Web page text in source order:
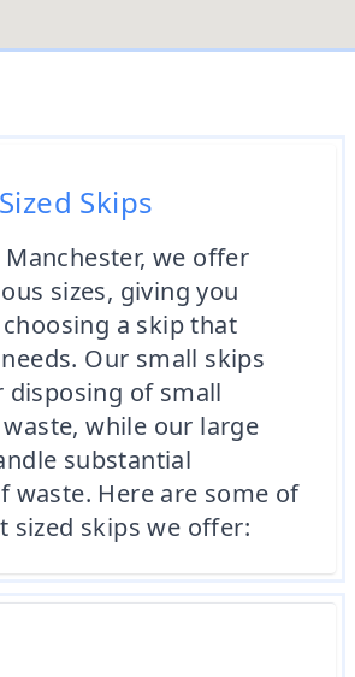
Skips
we offer
sizes, giving you
a skip that
Our small skips
disposing of small
while our large
substantial
waste. Here are some of
sized skips we offer: